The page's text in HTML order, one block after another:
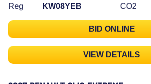
Reg
KW08YEB
CO2
BID ONLINE
VIEW DETAILS